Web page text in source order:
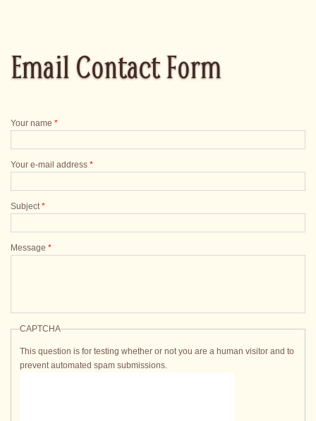
Email Contact Form
Your name *
Your e-mail address *
Subject*
Message *
CAPTCHA
This question is for testing whether or not you are a human visitor and to
prevent automated spam submissions.